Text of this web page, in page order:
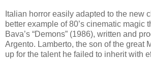
Italian horror easily adapted to the new
better example of 80’s cinematic magic
Bava’s “Demons” (1986), written and
Argento. Lamberto, the son of the great
up for the talent he failed to inherit with